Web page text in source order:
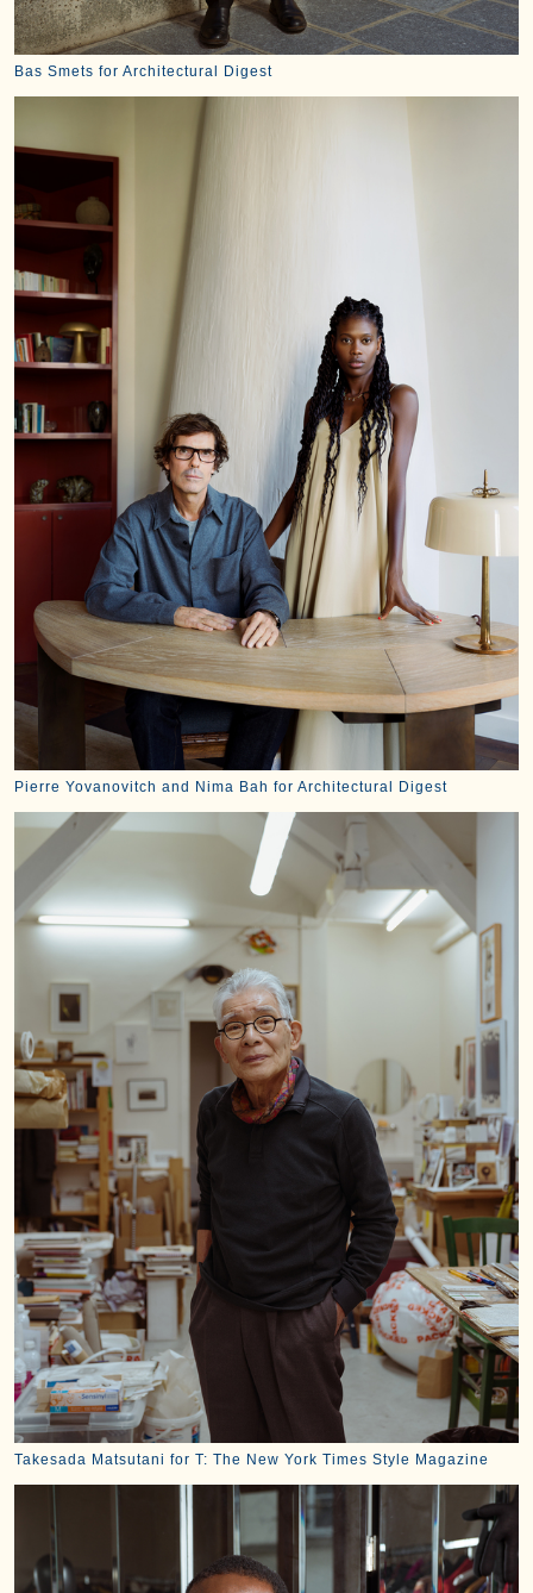
Bas Smets for Architectural Digest
Pierre Yovanovitch and Nima Bah for Architectural Digest
Takesada Matsutani for T: The New York Times Style Magazine